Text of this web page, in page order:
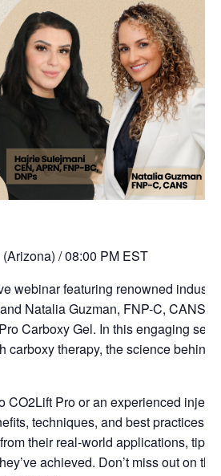
/ 08:00 PM EST
webinar featuring renowned
Natalia Guzman, FNP-C, CANS,
Carboxy Gel. In this engaging
carboxy therapy, the science behind
CO2Lift Pro or an experienced
techniques, and best practices
their real-world applications, tips
achieved. Don’t miss out on